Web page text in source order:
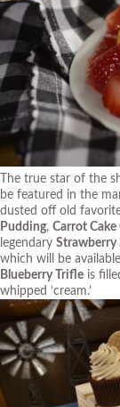
The true star of the
be featured in the
dusted off old
Pudding, Carrot Cake
legendary Strawberry
which will be
Blueberry Trifle is
whipped ‘cream.’